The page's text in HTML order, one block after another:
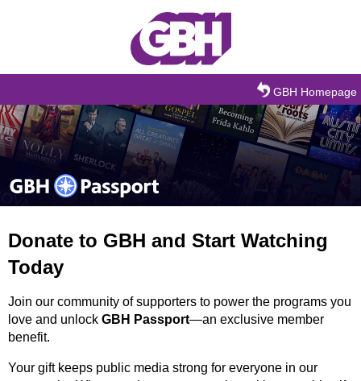
GBH Homepage
Donate to GBH and Start Watching
Today
Join our community of supporters to power the programs you
love and unlock GBH Passport—an exclusive member
benefit.
Your gift keeps public media strong for everyone in our